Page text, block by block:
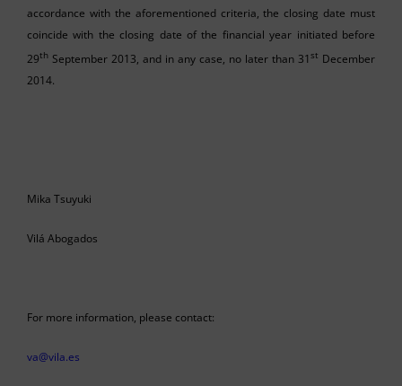
accordance with the aforementioned criteria, the closing date must
coincide with the closing date of the financial year initiated before
29th September 2013, and in any case, no later than 31 st December
2014.
Mika Tsuyuki
Vilá Abogados
For more information, please contact:
va@vila.es